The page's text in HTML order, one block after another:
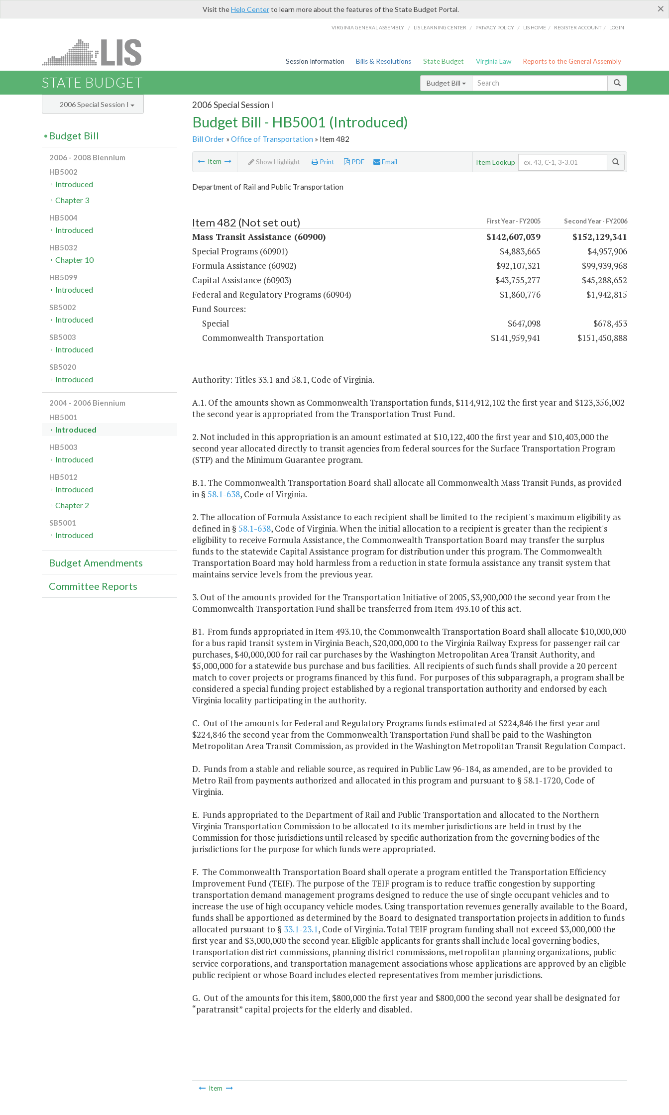
×
Visit theHelp Centerto learn more about the features of the State Budget Portal.
VIRGINIA GENERAL ASSEMBLY / LIS LEARNING CENTER / PRIVACY POLICY / LIS HOME / REGISTER ACCOUNT / LOGIN
Session Information Bills & Resolutions State Budget Virginia Law Reports to the General Assembly
STATE BUDGET Budget Bill
2006 Special Session I
Budget Bill - HB5001 (Introduced)
Bill Order» Office of Transportation » Item 482
Item Show Highlight Print PDF Email Item Lookup
Department of Rail and Public Transportation
Item 482 (Not set out) First Year - FY2005 Second Year - FY2006
Mass Transit Assistance (60900) $142,607,039
$152,129,341
Special Programs (60901)
$4,883,665
$4,957,906
Formula Assistance (60902)
$92,107,321
$99,939,968
Capital Assistance (60903)
$43,755,277
$45,288,652
Federal and Regulatory Programs (60904)
$1,860,776
$1,942,815
Fund Sources:
Special
$647,098
$678,453
Commonwealth Transportation
$141,959,941 $151,450,888
Authority: Titles 33.1 and 58.1, Code of Virginia.
A.1. Of the amounts shown as Commonwealth Transportation funds, $114,912,102 the first year and $123,356,002
the second year is appropriated from the Transportation Trust Fund.
2. Not included in this appropriation is an amount estimated at $10,122,400 the first year and $10,403,000 the
second year allocated directly to transit agencies from federal sources for the Surface Transportation Program
(STP) and the Minimum Guarantee program.
B.1. The Commonwealth Transportation Board shall allocate all Commonwealth Mass Transit Funds, as provided
in § 58.1-638, Code of Virginia.
2. The allocation of Formula Assistance to each recipient shall be limited to the recipient's maximum eligibility as
defined in § 58.1-638, Code of Virginia. When the initial allocation to a recipient is greater than the recipient's
eligibility to receive Formula Assistance, the Commonwealth Transportation Board may transfer the surplus
funds to the statewide Capital Assistance program for distribution under this program. The Commonwealth
Transportation Board may hold harmless from a reduction in state formula assistance any transit system that
maintains service levels from the previous year.
3. Out of the amounts provided for the Transportation Initiative of 2005, $3,900,000 the second year from the
Commonwealth Transportation Fund shall be transferred from Item 493.10 of this act.
B1. From funds appropriated in Item 493.10, the Commonwealth Transportation Board shall allocate $10,000,000
for a bus rapid transit system in Virginia Beach, $20,000,000 to the Virginia Railway Express for passenger rail car
purchases, $40,000,000 for rail car purchases by the Washington Metropolitan Area Transit Authority, and
$5,000,000 for a statewide bus purchase and bus facilities. All recipients of such funds shall provide a 20 percent
match to cover projects or programs financed by this fund. For purposes of this subparagraph, a program shall be
considered a special funding project established by a regional transportation authority and endorsed by each
Virginia locality participating in the authority.
C. Out of the amounts for Federal and Regulatory Programs funds estimated at $224,846 the first year and
$224,846 the second year from the Commonwealth Transportation Fund shall be paid to the Washington
Metropolitan Area Transit Commission, as provided in the Washington Metropolitan Transit Regulation Compact.
D. Funds from a stable and reliable source, as required in Public Law 96-184, as amended, are to be provided to
Metro Rail from payments authorized and allocated in this program and pursuant to § 58.1-1720, Code of
Virginia.
E. Funds appropriated to the Department of Rail and Public Transportation and allocated to the Northern
Virginia Transportation Commission to be allocated to its member jurisdictions are held in trust by the
Commission for those jurisdictions until released by specific authorization from the governing bodies of the
jurisdictions for the purpose for which funds were appropriated.
F. The Commonwealth Transportation Board shall operate a program entitled the Transportation Efficiency
Improvement Fund (TEIF). The purpose of the TEIF program is to reduce traffic congestion by supporting
transportation demand management programs designed to reduce the use of single occupant vehicles and to
increase the use of high occupancy vehicle modes. Using transportation revenues generally available to the Board,
funds shall be apportioned as determined by the Board to designated transportation projects in addition to funds
allocated pursuant to § 33.1-23.1, Code of Virginia. Total TEIF program funding shall not exceed $3,000,000 the
first year and $3,000,000 the second year. Eligible applicants for grants shall include local governing bodies,
transportation district commissions, planning district commissions, metropolitan planning organizations, public
service corporations, and transportation management associations whose applications are approved by an eligible
public recipient or whose Board includes elected representatives from member jurisdictions.
G. Out of the amounts for this item, $800,000 the first year and $800,000 the second year shall be designated for
“paratransit” capital projects for the elderly and disabled.
Item
2006 Special Session I
Budget Bill
2006 - 2008 Biennium
HB5002
Introduced
Chapter 3
HB5004
Introduced
HB5032
Chapter 10
HB5099
Introduced
SB5002
Introduced
SB5003
Introduced
SB5020
Introduced
2004 - 2006 Biennium
HB5001
Introduced
HB5003
Introduced
HB5012
Introduced
Chapter 2
SB5001
Introduced
Budget Amendments
Committee Reports